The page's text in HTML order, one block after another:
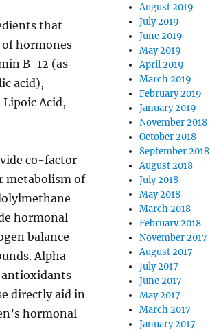
that
hormones
B-12 (as
acid),
Acid,
co-factor
metabolism of
hormonal
balance
Alpha
antioxidants
directly aid in
hormonal
August 2019
July 2019
June 2019
May 2019
April 2019
March 2019
February 2019
January 2019
November 2018
October 2018
September 2018
August 2018
July 2018
May 2018
March 2018
February 2018
November 2017
August 2017
July 2017
June 2017
May 2017
March 2017
January 2017